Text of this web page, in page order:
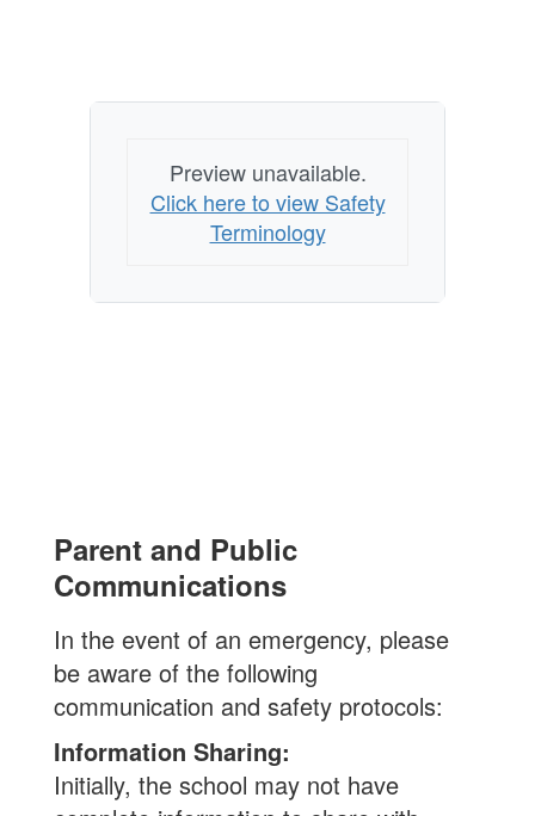
Preview unavailable.
Click here to view Safety
Terminology
Parent and Public
Communications
In the event of an emergency, please
be aware of the following
communication and safety protocols:
Information Sharing:
Initially, the school may not have